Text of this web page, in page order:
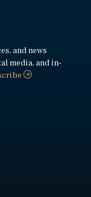
and news
media, and in-